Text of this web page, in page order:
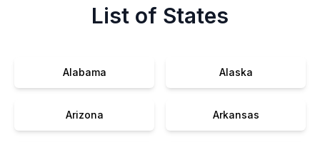
List of States
Alabama Alaska
Arizona Arkansas